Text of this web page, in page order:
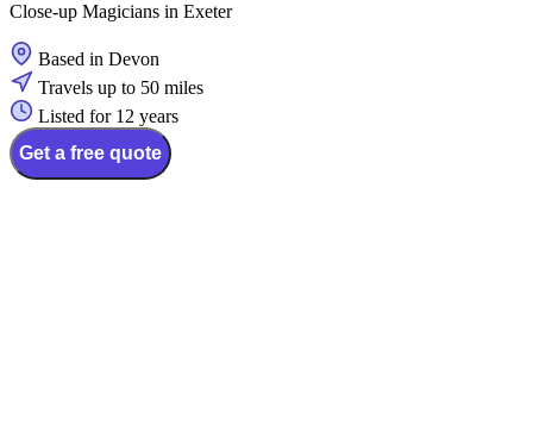
Close-up Magicians in Exeter
Based in Devon
Travels up to 50 miles
Listed for 12 years
Get a free quote